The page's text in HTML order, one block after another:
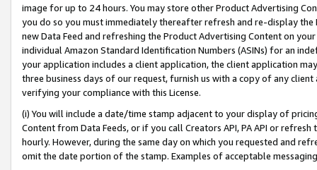
image for up to 24 hours. You may store other Product Advertising
you do so you must immediately thereafter refresh and re-display the
new Data Feed and refreshing the Product Advertising Content on
individual Amazon Standard Identification Numbers (ASINs) for an
your application includes a client application, the client application
three business days of our request, furnish us with a copy of any
verifying your compliance with this License.
(i) You will include a date/time stamp adjacent to your display of
Content from Data Feeds, or if you call Creators API, PA API or
hourly. However, during the same day on which you requested and
omit the date portion of the stamp. Examples of acceptable